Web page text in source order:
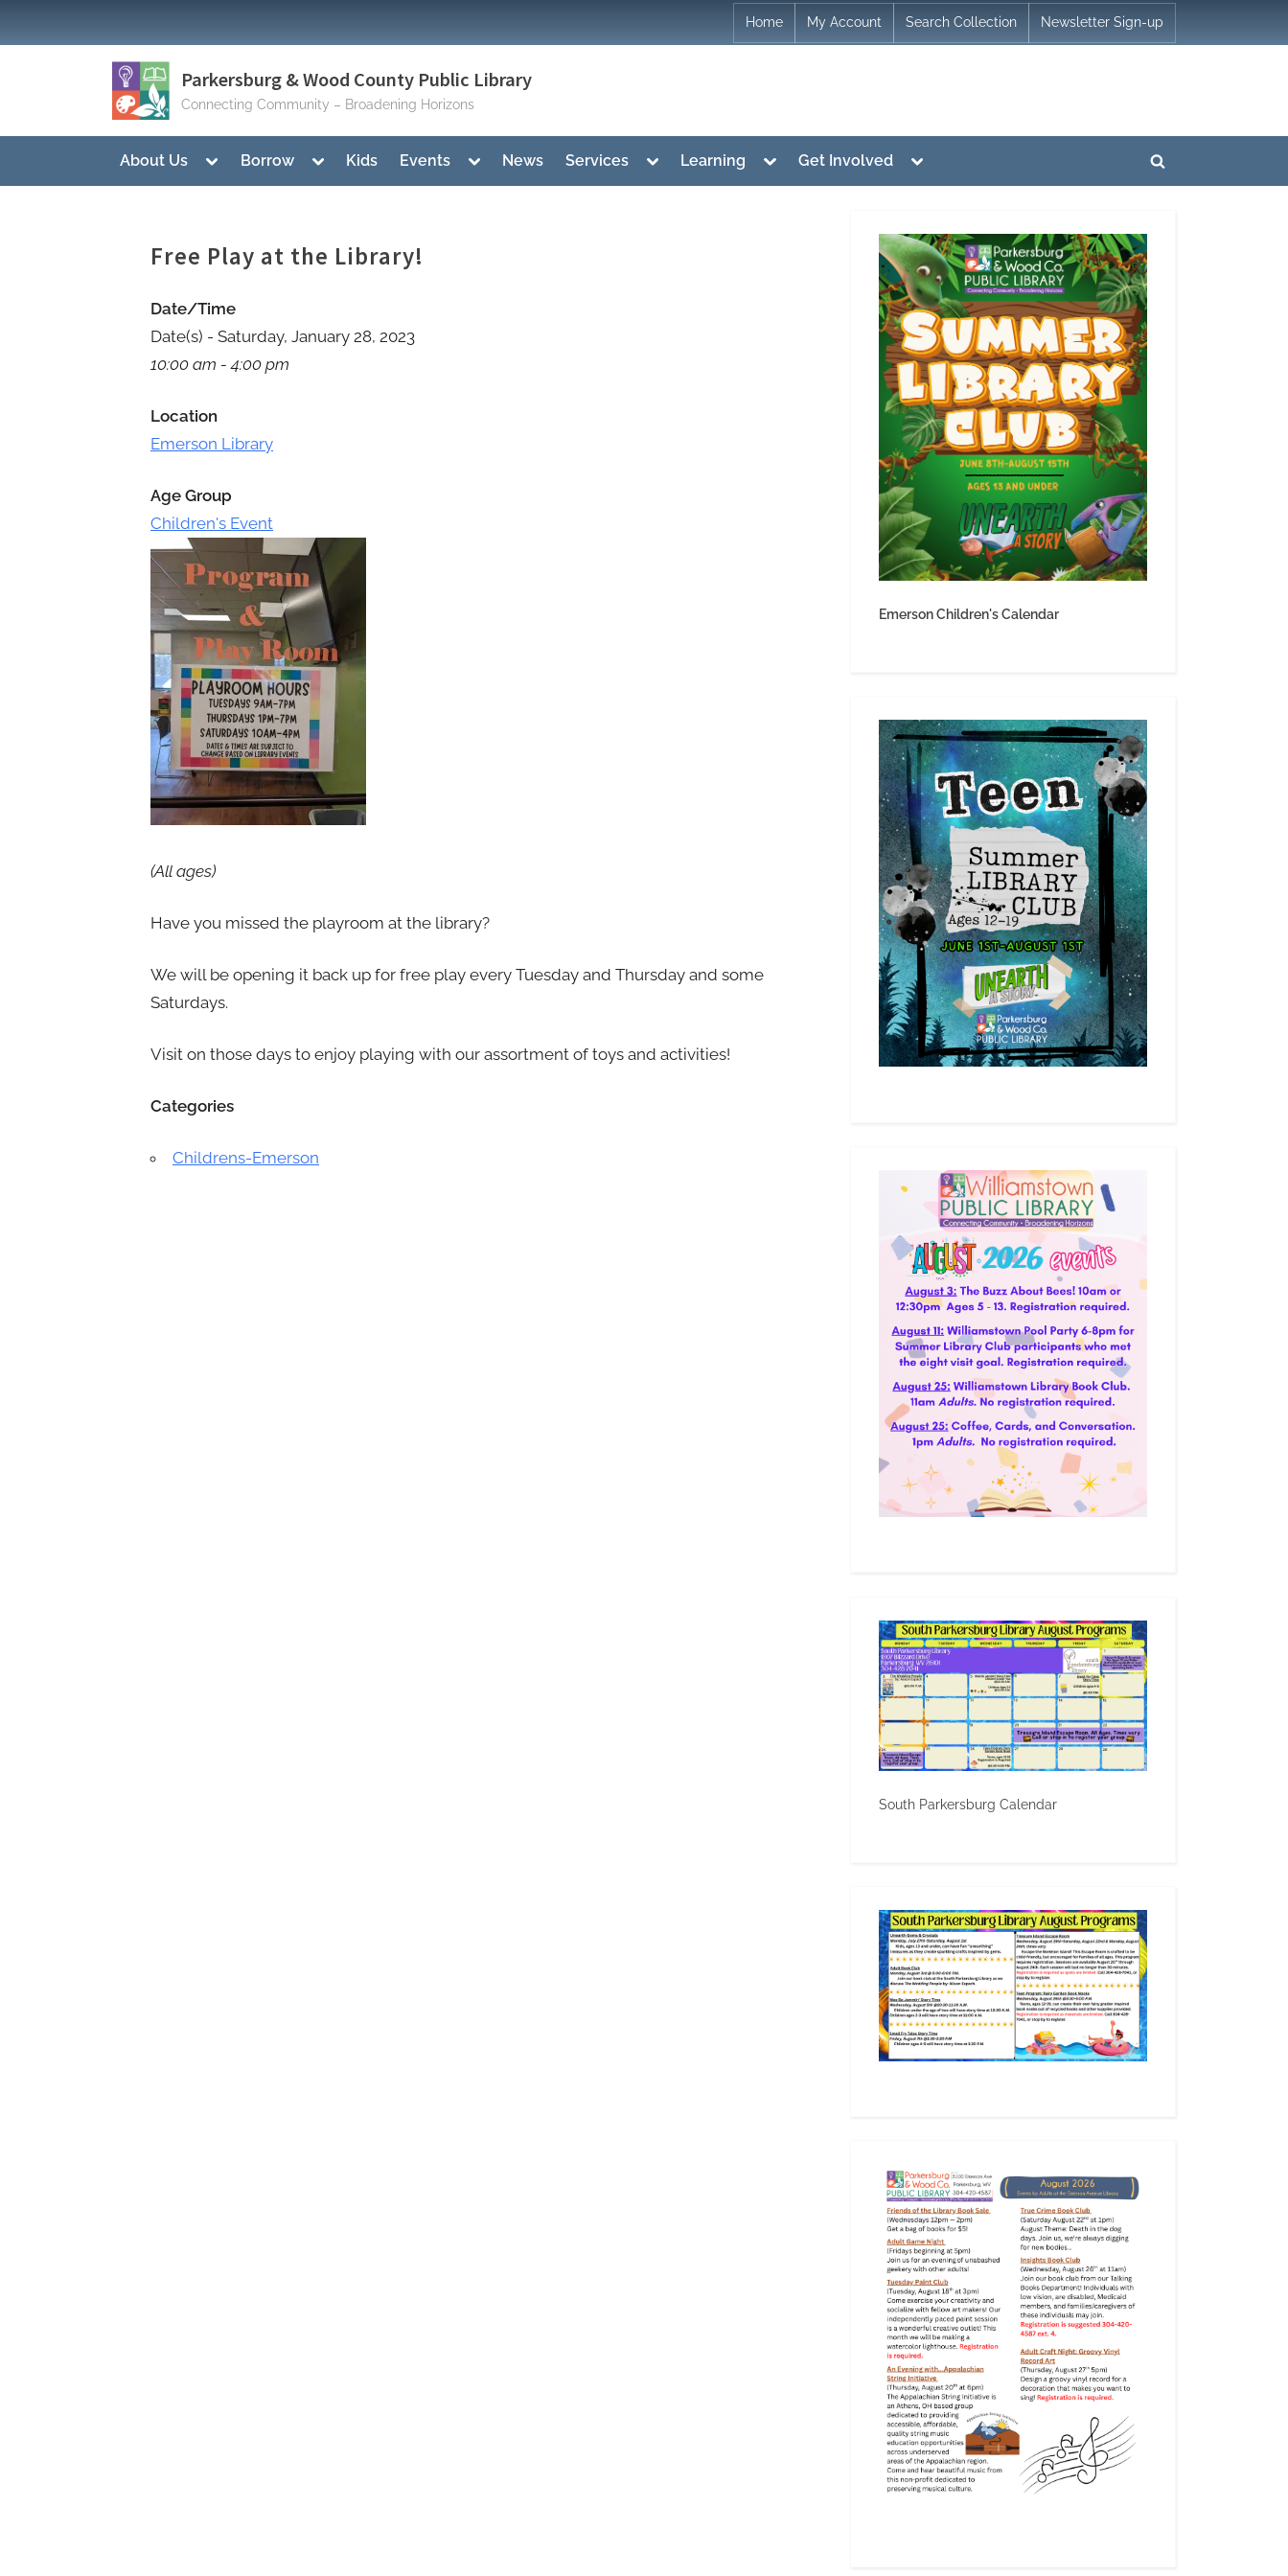
to
Home My Account Search Collection Newsletter Sign-up
Parkersburg & Wood County Public Library
Connecting Community – Broadening Horizons
About Us
Toggle
menu
Borrow
Toggle
menu
Kids Events
Toggle
menu
News Services
Toggle
menu
Learning
Toggle
menu
Get Involved
Toggle
menu
Toggle
Free Play at the Library!
Date/Time
Date(s) - Saturday, January 28, 2023
10:00 am - 4:00 pm
Location
Emerson Library
Age Group
Children's Event
(All ages)
Have you missed the playroom at the library?
We will be opening it back up for free play every Tuesday and Thursday and some
Saturdays.
Visit on those days to enjoy playing with our assortment of toys and activities!
Categories
Childrens-Emerson
Emerson Children's Calendar
South Parkersburg Calendar